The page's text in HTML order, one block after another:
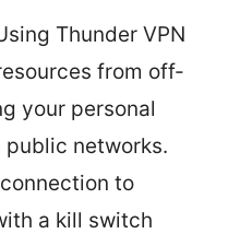
Thunder VPN
from off-
your personal
networks.
to
a kill switch